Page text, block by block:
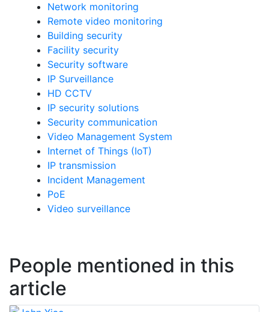
Network monitoring
Remote video monitoring
Building security
Facility security
Security software
IP Surveillance
HD CCTV
IP security solutions
Security communication
Video Management System
Internet of Things (IoT)
IP transmission
Incident Management
PoE
Video surveillance
People mentioned in this
article